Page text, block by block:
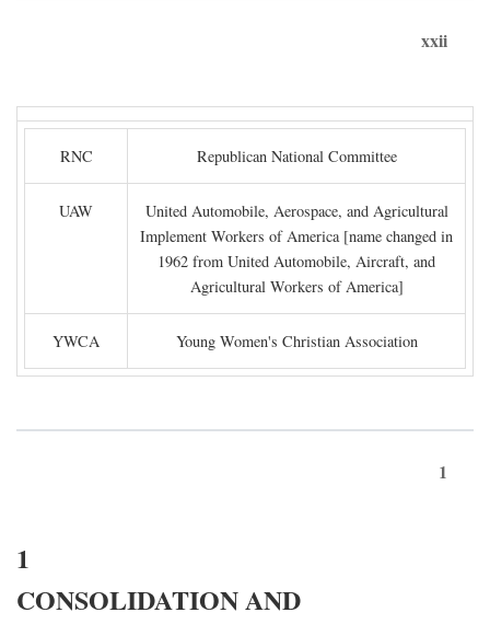
xxii
RNC Republican National Committee
UAW
United Automobile, Aerospace, and Agricultural
Implement Workers of America [name changed in
1962 from United Automobile, Aircraft, and
Agricultural Workers of America]
YWCA Young Women's Christian Association
1
1
CONSOLIDATION AND